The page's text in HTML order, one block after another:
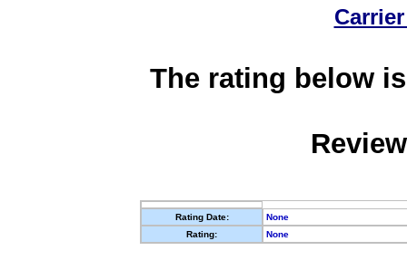
The rating below
Rating Date:
None
Rating:
None